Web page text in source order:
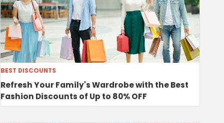
BEST DISCOUNTS
Refresh Your Family's Wardrobe with the Best
Fashion Discounts of Up to 80% OFF